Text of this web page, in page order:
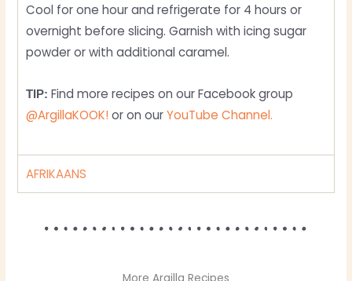
Cool for one hour and refrigerate for 4 hours or
overnight before slicing. Garnish with icing sugar
powder or with additional caramel.
TIP: Find more recipes on our Facebook group
@ArgillaKOOK! or on ourYouTube Channel.
AFRIKAANS
More Argilla Recipes